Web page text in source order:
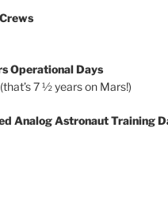
Operational Days
7 ½ years on Mars!)
Analog Astronaut Training